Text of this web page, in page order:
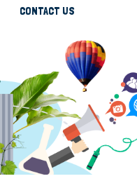
CONTACT US